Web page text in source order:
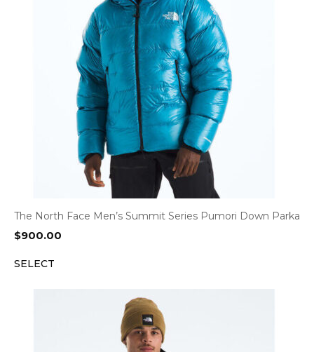
The North Face Men’s Summit Series Pumori Down Parka
$900.00
SELECT